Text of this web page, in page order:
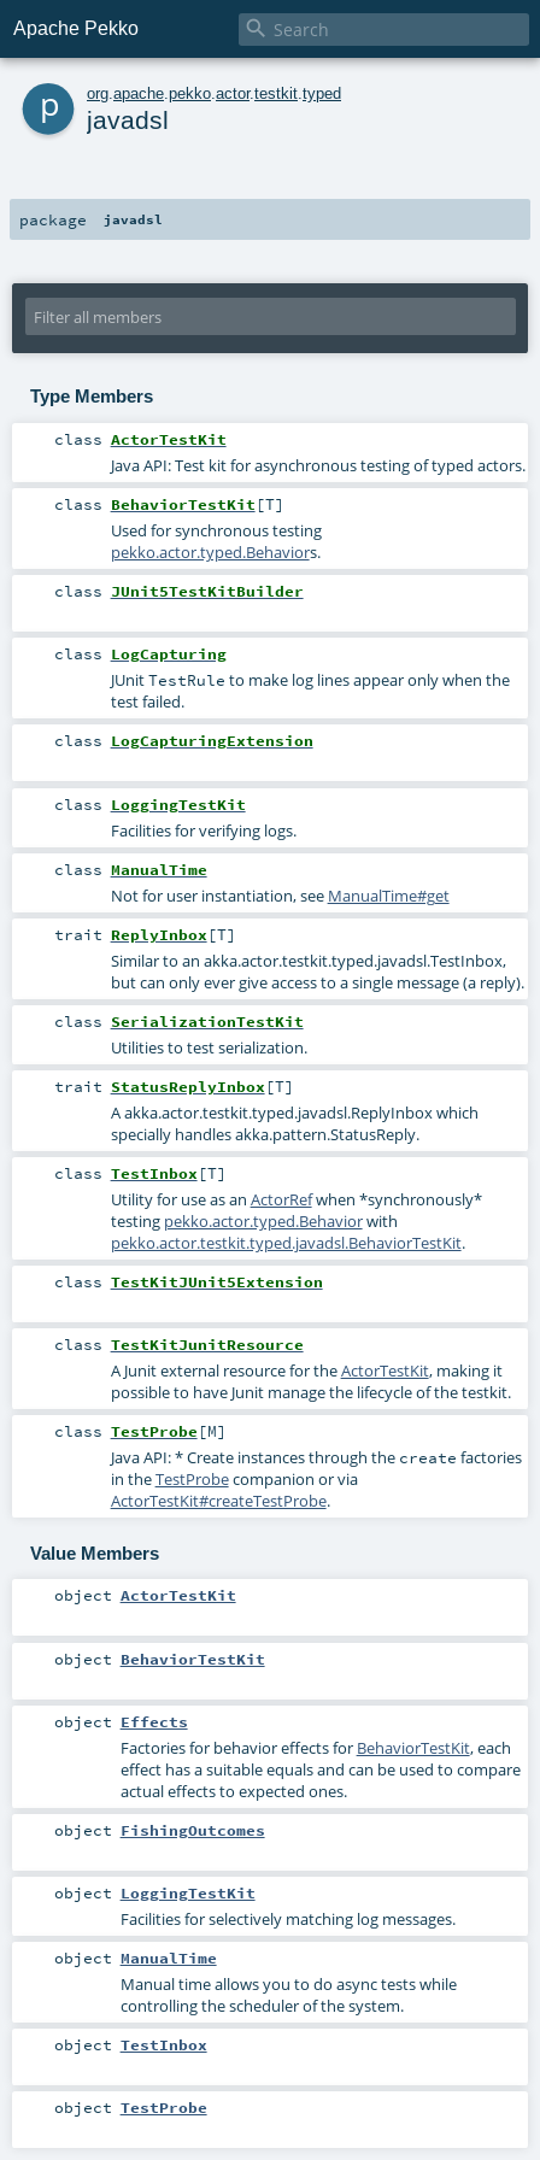
Apache Pekko 
p org apache pekko actor.testkit typed
javadsl
package javadsl
Type Members
class ActorTestKit
Java API: Test kit for asynchronous testing of typed actors.
class BehaviorTestKit [T]
Used for synchronous testing
pekko.actor.typed.Behaviors.
class JUnit5TestKitBuilder
class LogCapturing
JUnitTestRule to make log lines appear only when the
test failed.
class LogCapturingExtension
class LoggingTestKit
Facilities for verifying logs.
class ManualTime
Not for user instantiation, see ManualTime#get
trait ReplyInbox [T]
Similar to an akka.actor.testkit.typed.javadsl.TestInbox,
but can only ever give access to a single message (a reply).
class SerializationTestKit
Utilities to test serialization.
trait StatusReplyInbox [T]
Aakka.actor.testkit.typed.javadsl.ReplyInboxwhich
specially handlesakka.pattern.StatusReply.
class TestInbox [T]
Utility for use as an ActorRefwhen *synchronously*
testing pekko.actor.typed.Behaviorwith
pekko.actor.testkit.typed.javadsl.BehaviorTestKit.
class TestKitJUnit5Extension
class TestKitJunitResource
A Junit external resource for theActorTestKit, making it
possible to have Junit manage the lifecycle of the testkit.
class TestProbe [M]
Java API: * Create instances through the create factories
in theTestProbecompanion or via
ActorTestKit#createTestProbe.
Value Members
object ActorTestKit
object BehaviorTestKit
object Effects
Factories for behavior effects for BehaviorTestKit, each
effect has a suitable equals and can be used to compare
actual effects to expected ones.
object FishingOutcomes
object LoggingTestKit
Facilities for selectively matching log messages.
object ManualTime
Manual time allows you to do async tests while
controlling the scheduler of the system.
object TestInbox
object TestProbe